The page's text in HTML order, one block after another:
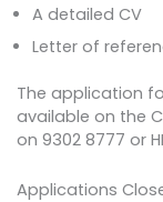
A detailed CV
Letter of
The application
available on the
on 9302 8777 or
Applications